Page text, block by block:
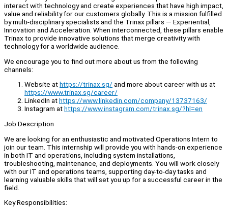
interact with technology and create experiences that have high impact,
value and reliability for our customers globally. This is a mission fulfilled
by multi-disciplinary specialists and the Trinax pillars — Experiential,
Innovation and Acceleration. When interconnected, these pillars enable
Trinax to provide innovative solutions that merge creativity with
technology for a worldwide audience.
We encourage you to find out more about us from the following
channels:
Website athttps://trinax.sg/ and more about career with us at
https://www.trinax.sg/career/
LinkedIn athttps://www.linkedin.com/company/13737163/
Instagram athttps://www.instagram.com/trinax.sg/?hl=en
Job Description
We are looking for an enthusiastic and motivated Operations Intern to
join our team. This internship will provide you with hands-on experience
in both IT and operations, including system installations,
troubleshooting, maintenance, and deployments. You will work closely
with our IT and operations teams, supporting day-to-day tasks and
learning valuable skills that will set you up for a successful career in the
field.
Key Responsibilities: